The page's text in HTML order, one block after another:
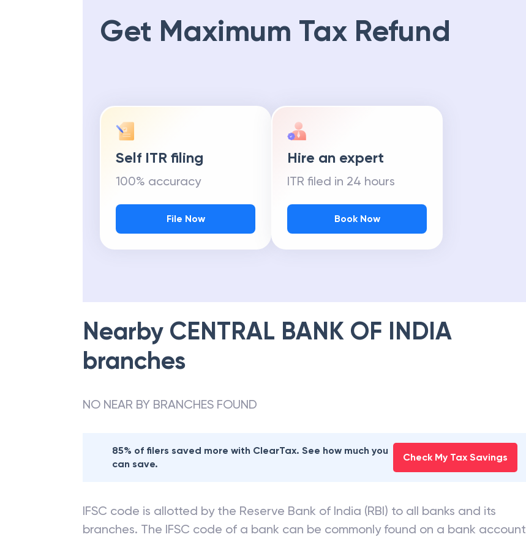
Get Maximum Tax Refund
Self ITR filing
100% accuracy
File Now
Hire an expert
ITR filed in 24 hours
Book Now
Nearby CENTRAL BANK OF INDIA
branches
NO NEAR BY BRANCHES FOUND
85% of filers saved more with ClearTax. See how much you
can save.
Check My Tax Savings
IFSC code is allotted by the Reserve Bank of India (RBI) to all banks and its
branches. The IFSC code of a bank can be commonly found on a bank account